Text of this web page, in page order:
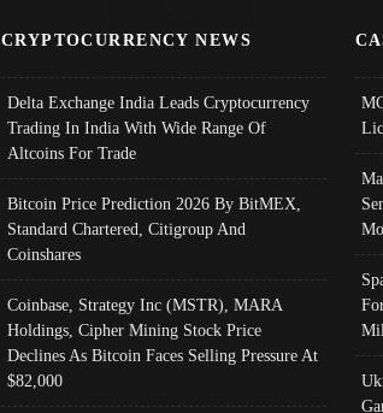
CRYPTOCURRENCY NEWS
Delta Exchange India Leads Cryptocurrency
Trading In India With Wide Range Of
Altcoins For Trade
Bitcoin Price Prediction 2026 By BitMEX,
Standard Chartered, Citigroup And
Coinshares
Coinbase, Strategy Inc (MSTR), MARA
Holdings, Cipher Mining Stock Price
Declines As Bitcoin Faces Selling Pressure At
$82,000